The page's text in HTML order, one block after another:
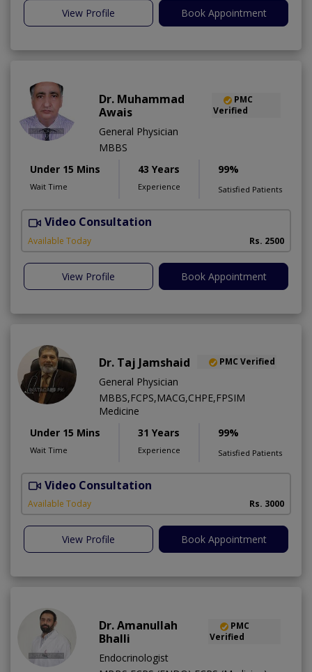
View Profile Book Appointment
Dr. Muhammad
Awais
PMC
Verified
General Physician
MBBS
Under 15 Mins
Wait Time
43 Years
Experience
99%
Satisfied Patients
Video Consultation
Available Today Rs. 2500
View Profile Book Appointment
Dr. Taj Jamshaid PMC Verified
General Physician
MBBS,FCPS,MACG,CHPE,FPSIM
Medicine
Under 15 Mins
Wait Time
31 Years
Experience
99%
Satisfied Patients
Video Consultation
Available Today Rs. 3000
View Profile Book Appointment
Dr. Amanullah
Bhalli
PMC
Verified
Endocrinologist